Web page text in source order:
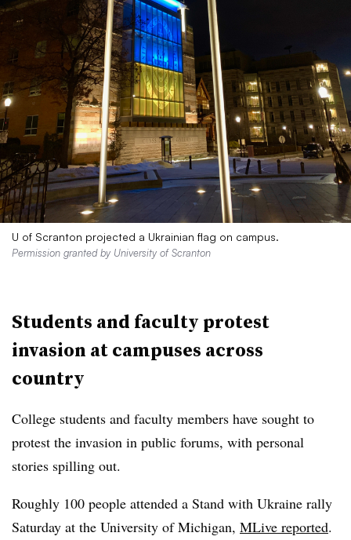
U of Scranton projected a Ukrainian flag on campus.
Permission granted by University of Scranton
Students and faculty protest
invasion at campuses across
country
College students and faculty members have sought to
protest the invasion in public forums, with personal
stories spilling out.
Roughly 100 people attended a Stand with Ukraine rally
Saturday at the University of Michigan, MLive reported.